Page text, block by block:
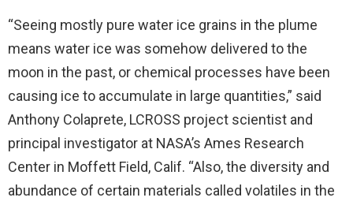
“Seeing mostly pure water ice grains in the plume
means water ice was somehow delivered to the
moon in the past, or chemical processes have been
causing ice to accumulate in large quantities,” said
Anthony Colaprete, LCROSS project scientist and
principal investigator at NASA’s Ames Research
Center in Moffett Field, Calif. “Also, the diversity and
abundance of certain materials called volatiles in the